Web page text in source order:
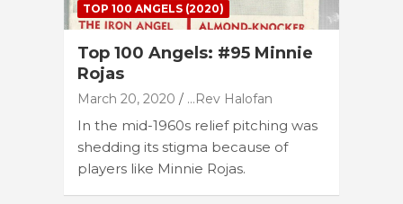
TOP 100 ANGELS (2020)
Top 100 Angels: #95 Minnie
Rojas
March 20, 2020 ...Rev Halofan
In the mid-1960s relief pitching was
shedding its stigma because of
players like Minnie Rojas.